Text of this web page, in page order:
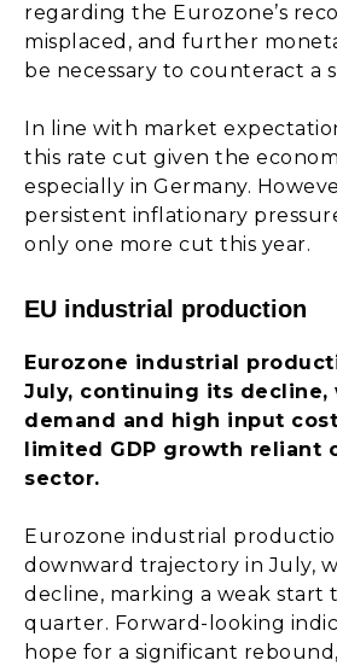
regarding the Eurozone’s
misplaced, and further
be necessary to counteract a
In line with market
this rate cut given the
especially in Germany.
persistent inflationary
only one more cut this year.
EU industrial production
Eurozone industrial
July, continuing its decline,
demand and high input
limited GDP growth reliant
sector.
Eurozone industrial
downward trajectory in July,
decline, marking a weak start
quarter. Forward-looking
hope for a significant